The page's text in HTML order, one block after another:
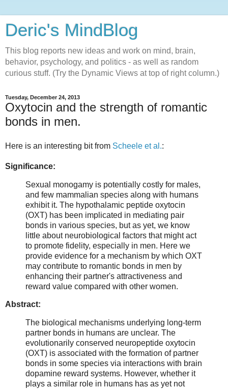
Deric's MindBlog
This blog reports new ideas and work on mind, brain,
behavior, psychology, and politics - as well as random
curious stuff. (Try the Dynamic Views at top of right column.)
Tuesday, December 24, 2013
Oxytocin and the strength of romantic
bonds in men.
Here is an interesting bit from Scheele et al.:
Significance:
Sexual monogamy is potentially costly for males,
and few mammalian species along with humans
exhibit it. The hypothalamic peptide oxytocin
(OXT) has been implicated in mediating pair
bonds in various species, but as yet, we know
little about neurobiological factors that might act
to promote fidelity, especially in men. Here we
provide evidence for a mechanism by which OXT
may contribute to romantic bonds in men by
enhancing their partner's attractiveness and
reward value compared with other women.
Abstract:
The biological mechanisms underlying long-term
partner bonds in humans are unclear. The
evolutionarily conserved neuropeptide oxytocin
(OXT) is associated with the formation of partner
bonds in some species via interactions with brain
dopamine reward systems. However, whether it
plays a similar role in humans has as yet not